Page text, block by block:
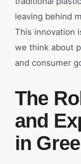
leaving behind
This innovation
we think about
and consumer
The
and
in